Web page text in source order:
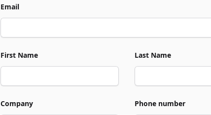
Email
First Name Last Name
Company Phone number